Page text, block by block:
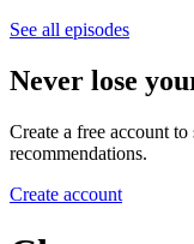
See all episodes
Never lose
Create a free account
recommendations.
Create account